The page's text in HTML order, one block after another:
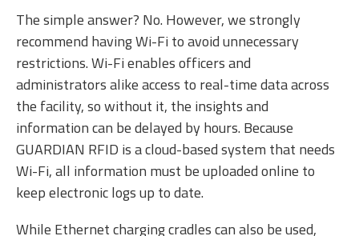
The simple answer? No. However, we strongly
recommend having Wi-Fi to avoid unnecessary
restrictions. Wi-Fi enables officers and
administrators alike access to real-time data across
the facility, so without it, the insights and
information can be delayed by hours. Because
GUARDIAN RFID is a cloud-based system that needs
Wi-Fi, all information must be uploaded online to
keep electronic logs up to date.
While Ethernet charging cradles can also be used,